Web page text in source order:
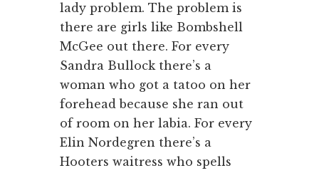
lady problem. The problem is
there are girls like Bombshell
McGee out there. For every
Sandra Bullock there’s a
woman who got a tatoo on her
forehead because she ran out
of room on her labia. For every
Elin Nordegren there’s a
Hooters waitress who spells